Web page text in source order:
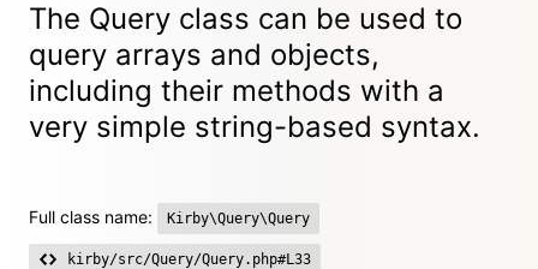
The Query class can be used to
query arrays and objects,
including their methods with a
very simple string-based syntax.
Full class name: Kirby\Query\Query
kirby/src/Query/Query.php#L33